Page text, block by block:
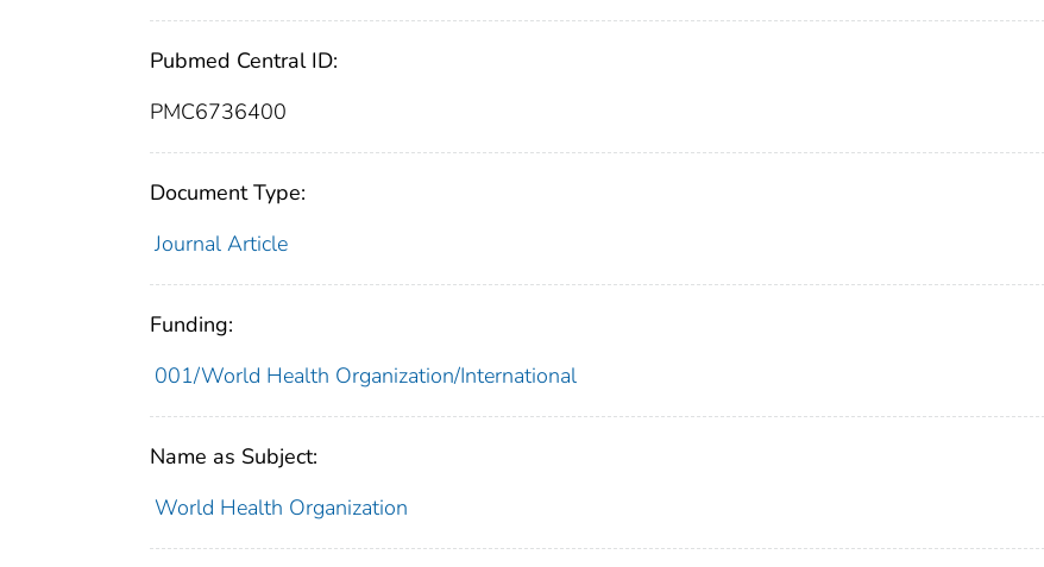
Pubmed Central ID:
PMC6736400
Document Type:
Journal Article
Funding:
001/World Health Organization/International
Name as Subject:
World Health Organization